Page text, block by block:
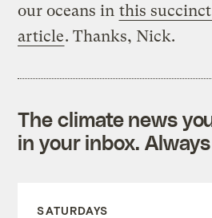
our oceans in this
article. Thanks, Nick.
The climate news
in your inbox.
SATURDAYS